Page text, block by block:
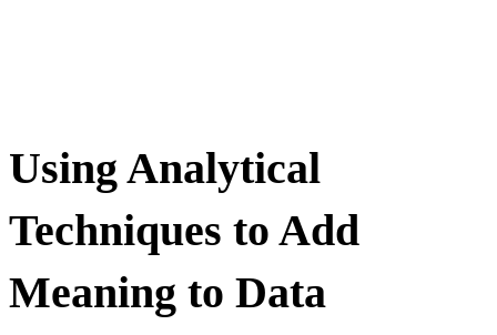
Using Analytical
Techniques to Add
Meaning to Data